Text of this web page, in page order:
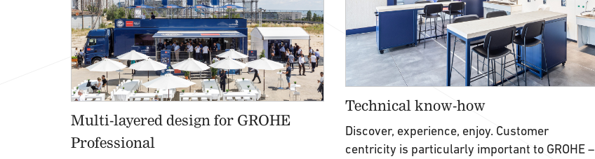
Multi-layered design for GROHE
Professional
Technical know-how
Discover, experience, enjoy. Customer
centricity is particularly important to GROHE ­–